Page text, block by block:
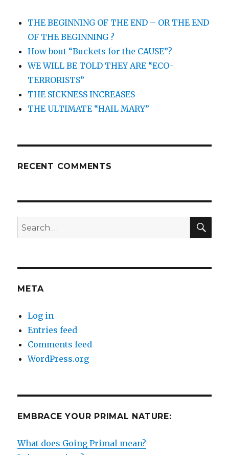
THE BEGINNING OF THE END – OR THE END
OF THE BEGINNING ?
How bout “Buckets for the CAUSE”?
WE WILL BE TOLD THEY ARE “ECO-
TERRORISTS”
THE SICKNESS INCREASES
THE ULTIMATE “HAIL MARY”
RECENT COMMENTS
Search
for:
META
Log in
Entries feed
Comments feed
WordPress.org
EMBRACE YOUR PRIMAL NATURE:
What does Going Primal mean?